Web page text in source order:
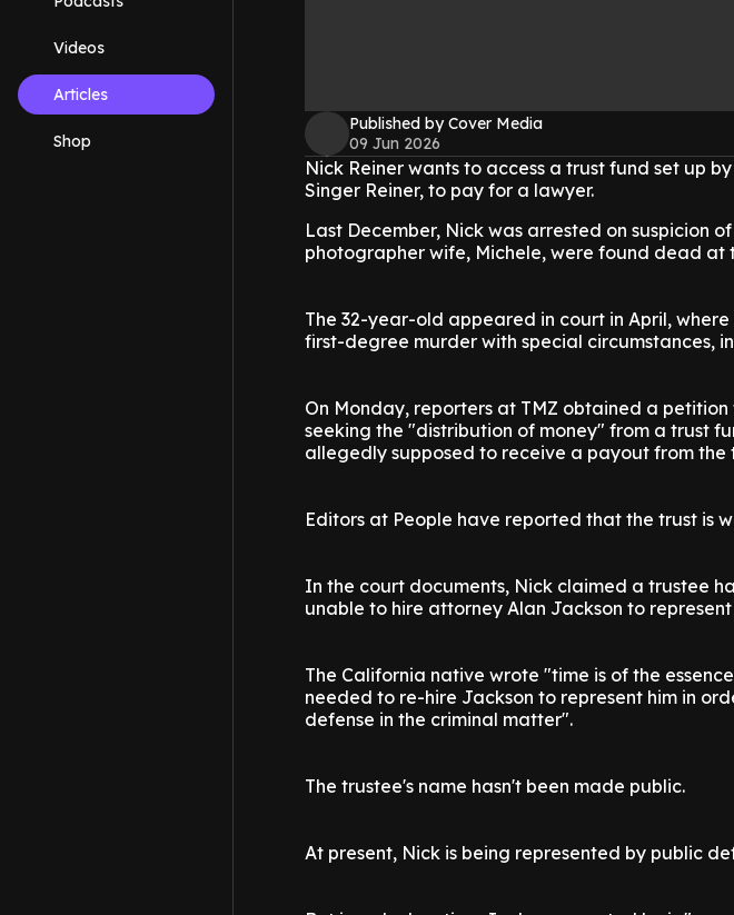
Videos
Articles
Shop
Published by Cover Media
09 Jun 2026
Nick Reiner wants to access a trust fund set up
Singer Reiner, to pay for a lawyer.
Last December, Nick was arrested on suspicion
photographer wife, Michele, were found dead at
The 32-year-old appeared in court in April,
first-degree murder with special circumstances,
On Monday, reporters at TMZ obtained a
seeking the "distribution of money" from a trust
allegedly supposed to receive a payout from the
Editors at People have reported that the trust is
In the court documents, Nick claimed a trustee
unable to hire attorney Alan Jackson to represent
The California native wrote "time is of the
needed to re-hire Jackson to represent him in
defense in the criminal matter".
The trustee's name hasn't been made public.
At present, Nick is being represented by public